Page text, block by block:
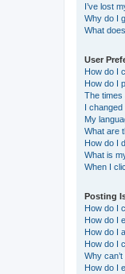
I’ve lost
Why do I
What
User
How do I
How do I
The times
I changed
My
What are
How do I
What is
When I
Posting
How do I
How do I
How do I
How do I
Why
How do I